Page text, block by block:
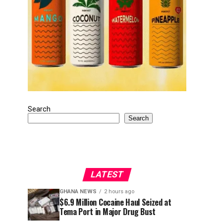
Search
Search
LATEST
GHANA NEWS 2 hours ago
$6.9 Million Cocaine Haul Seized at
Tema Port in Major Drug Bust